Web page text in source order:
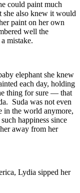
could paint much
she also knew it would
paint on her own
well the
mistake.
elephant she knew
each day, holding
thing for sure — that
Suda was not even
in the world anymore,
happiness since
away from her
Lydia sipped her